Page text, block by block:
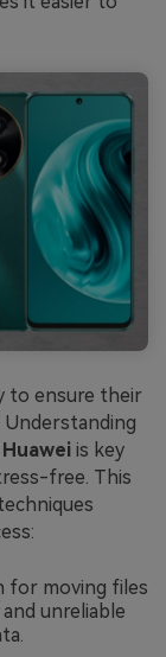
to ensure their
Understanding
is key
free. This
for moving files
unreliable